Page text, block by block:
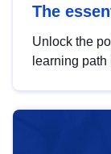
The
Unlock the
learning